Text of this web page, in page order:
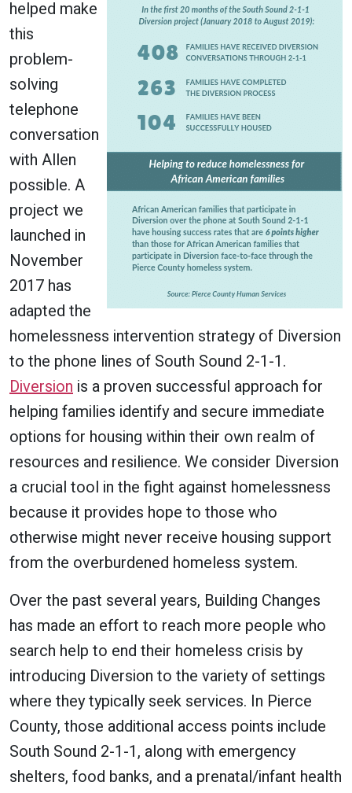
helped make
this
problem-
solving
telephone
conversation
with Allen
possible. A
project we
launched in
November
2017 has
adapted the
homelessness intervention strategy of Diversion
to the phone lines of South Sound 2-1-1.
Diversion is a proven successful approach for
helping families identify and secure immediate
options for housing within their own realm of
resources and resilience. We consider Diversion
a crucial tool in the fight against homelessness
because it provides hope to those who
otherwise might never receive housing support
from the overburdened homeless system.
Over the past several years, Building Changes
has made an effort to reach more people who
search help to end their homeless crisis by
introducing Diversion to the variety of settings
where they typically seek services. In Pierce
County, those additional access points include
South Sound 2-1-1, along with emergency
shelters, food banks, and a prenatal/infant health